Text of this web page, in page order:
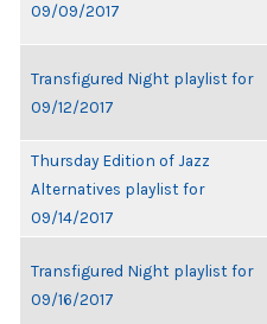
09/09/2017
Transfigured Night playlist for
09/12/2017
Thursday Edition of Jazz
Alternatives playlist for
09/14/2017
Transfigured Night playlist for
09/16/2017